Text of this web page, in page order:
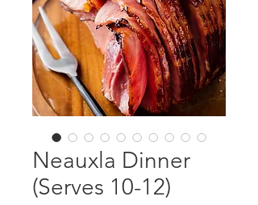
Neauxla Dinner
(Serves 10-12)